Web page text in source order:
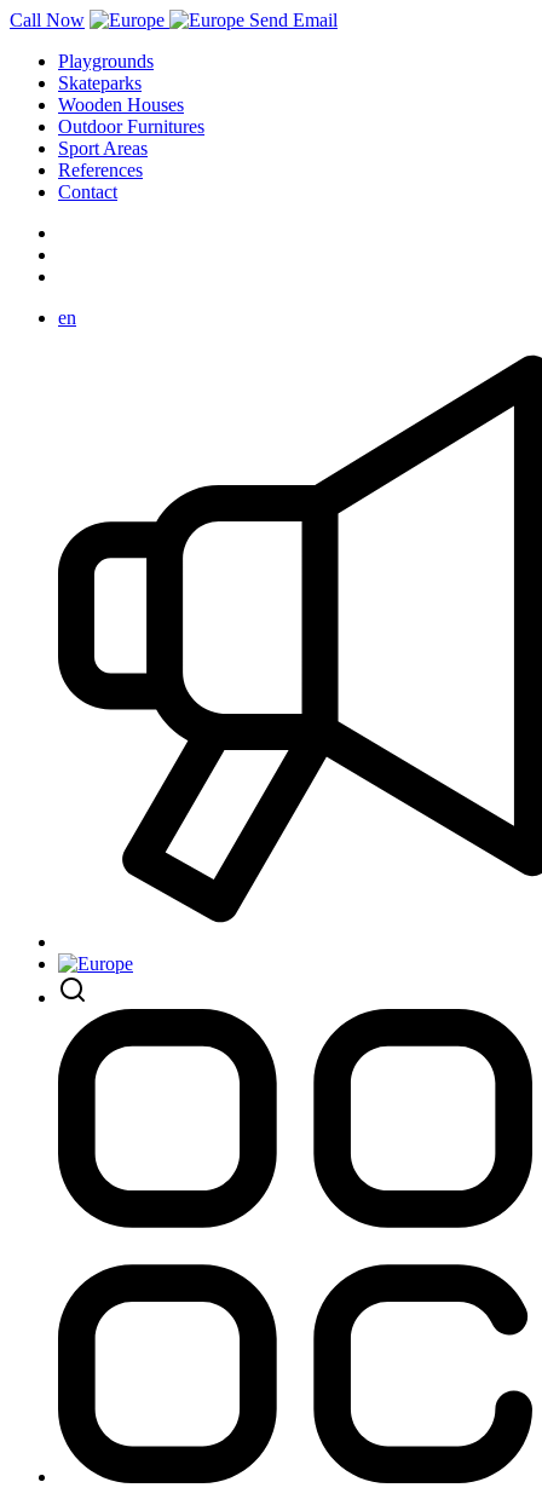
Call Now
Send Email
Playgrounds
Skateparks
Wooden Houses
Outdoor Furnitures
Sport Areas
References
Contact
en